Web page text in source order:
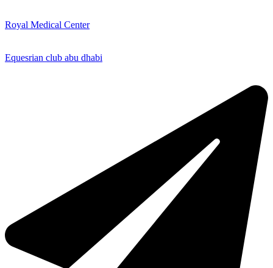
Royal Medical Center
Equesrian club abu dhabi